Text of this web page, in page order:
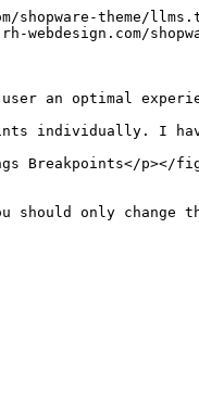
theme/
an optimal
individually. I
Breakpoints</p></
should only